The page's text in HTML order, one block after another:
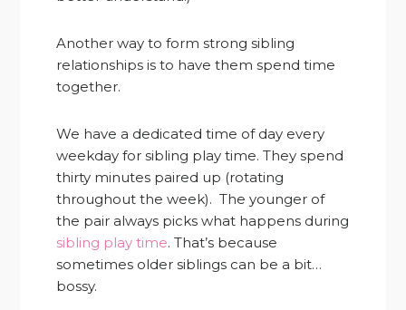
Another way to form strong sibling
relationships is to have them spend time
together.
We have a dedicated time of day every
weekday for sibling play time. They spend
thirty minutes paired up (rotating
throughout the week). The younger of
the pair always picks what happens during
sibling play time. That’s because
sometimes older siblings can be a bit…
bossy.